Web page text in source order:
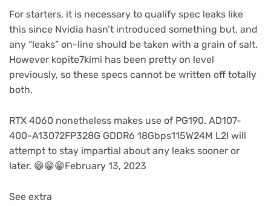
For starters, it is necessary to qualify spec leaks like
this since Nvidia hasn’t introduced something but, and
any “leaks” on-line should be taken with a grain of salt.
However kopite7kimi (opens
in
has been pretty on level
previously, so these specs cannot be written off totally
both.
RTX 4060 nonetheless makes use of PG190. AD107-
400-A13072FP328G GDDR6 18Gbps115W24M L2I will
attempt to stay impartial about any leaks sooner or
later. 😁😁😁February 13, 2023
See extra